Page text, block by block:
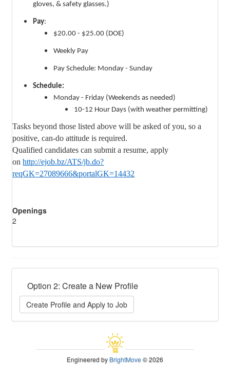
gloves, & safety glasses.)
Pay:
$20.00 - $25.00 (DOE)
Weekly Pay
Pay Schedule: Monday - Sunday
Schedule:
Monday - Friday (Weekends as needed)
10-12 Hour Days (with weather permitting)
Tasks beyond those listed above will be asked of you, so a
positive, can-do attitude is required.
Qualified candidates can submit a resume, apply
onhttp://ejob.bz/ATS/jb.do?
reqGK=27089666&portalGK=14432
Openings
2
Option 2: Create a New Profile
Create Profile and Apply to Job
Engineered byBrightMove© 2026